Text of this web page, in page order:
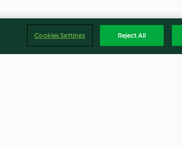
Cookies Settings Reject All